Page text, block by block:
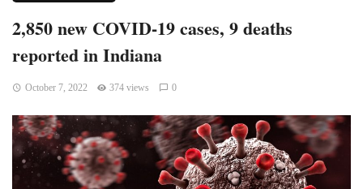
2,850 new COVID-19 cases, 9 deaths
reported in Indiana
October 7, 2022 374 views 0